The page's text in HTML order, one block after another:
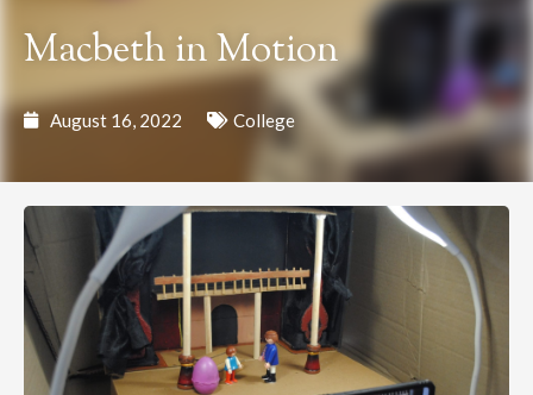
Macbeth in Motion
August 16, 2022 College